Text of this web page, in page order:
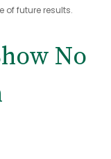
of future results.
No